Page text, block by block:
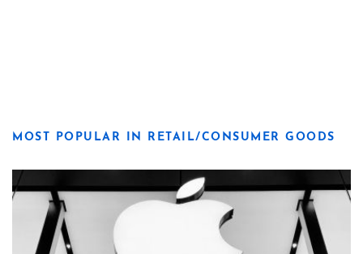
MOST POPULAR IN RETAIL/CONSUMER GOODS